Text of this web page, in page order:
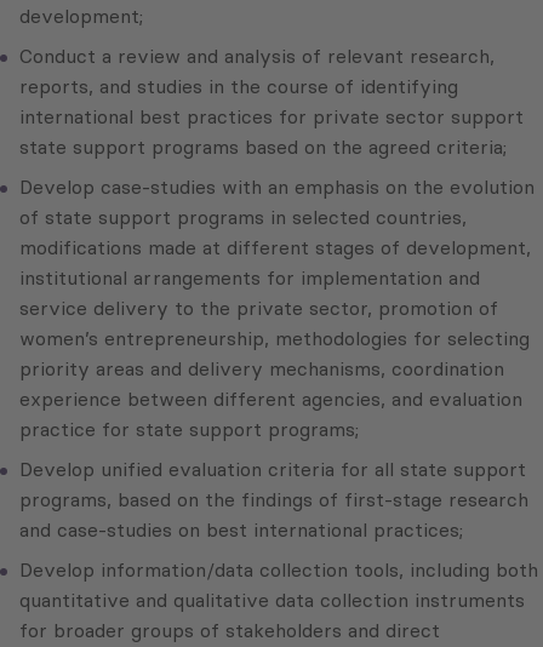
development;
Conduct a review and analysis of relevant research,
reports, and studies in the course of identifying
international best practices for private sector support
state support programs based on the agreed criteria;
Develop case-studies with an emphasis on the evolution
of state support programs in selected countries,
modifications made at different stages of development,
institutional arrangements for implementation and
service delivery to the private sector, promotion of
women’s entrepreneurship, methodologies for selecting
priority areas and delivery mechanisms, coordination
experience between different agencies, and evaluation
practice for state support programs;
Develop unified evaluation criteria for all state support
programs, based on the findings of first-stage research
and case-studies on best international practices;
Develop information/data collection tools, including both
quantitative and qualitative data collection instruments
for broader groups of stakeholders and direct